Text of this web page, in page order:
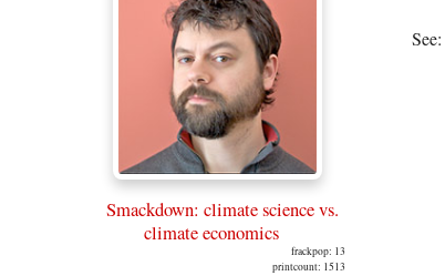
See:
Smackdown: climate science vs.
climate economics
frackpop: 13
printcount: 1513